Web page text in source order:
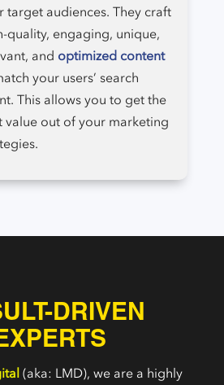
target audiences. They craft
quality, engaging, unique,
and optimized content
your users’ search
This allows you to get the
value out of your marketing
DRIVEN
(aka: LMD), we are a highly